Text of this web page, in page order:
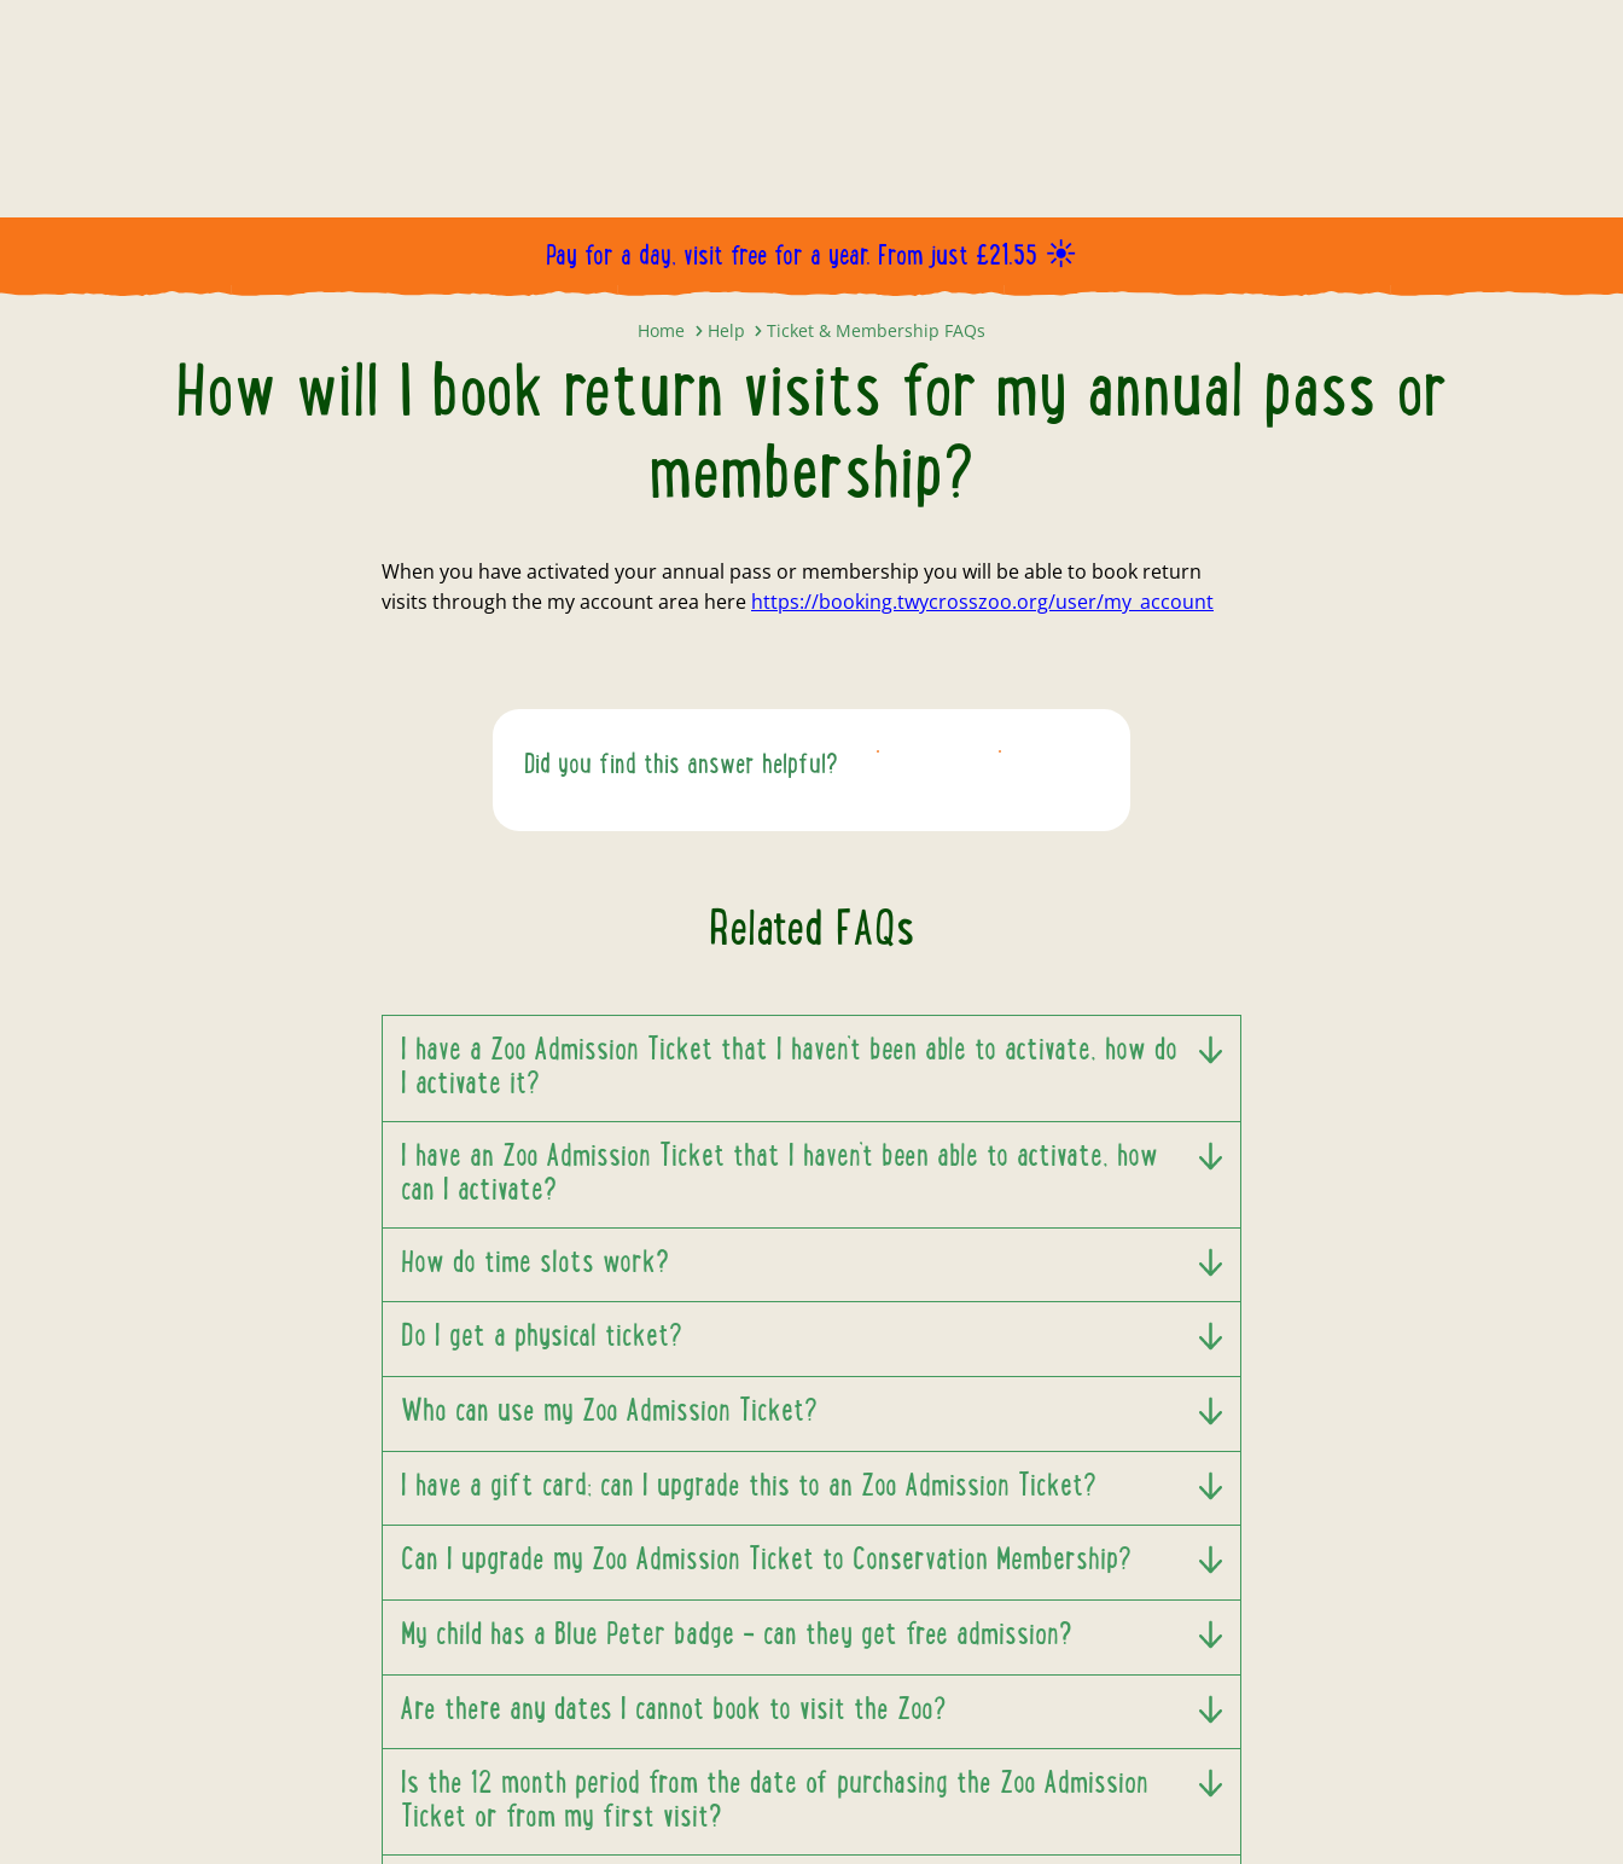
Pay for a day, visit free for a year. From just £21.55 ☀️
Home Help Ticket & Membership FAQs
How will I book return visits for my annual pass or
membership?
When you have activated your annual pass or membership you will be able to book return
visits through the my account area here https://booking.twycrosszoo.org/user/my_account
Did you find this answer helpful?
Related FAQs
I have a Zoo Admission Ticket that I haven’t been able to activate, how do
I activate it?
I have an Zoo Admission Ticket that I haven’t been able to activate, how
can I activate?
How do time slots work?
Do I get a physical ticket?
Who can use my Zoo Admission Ticket?
I have a gift card; can I upgrade this to an Zoo Admission Ticket?
Can I upgrade my Zoo Admission Ticket to Conservation Membership?
My child has a Blue Peter badge - can they get free admission?
Are there any dates I cannot book to visit the Zoo?
Is the 12 month period from the date of purchasing the Zoo Admission
Ticket or from my first visit?